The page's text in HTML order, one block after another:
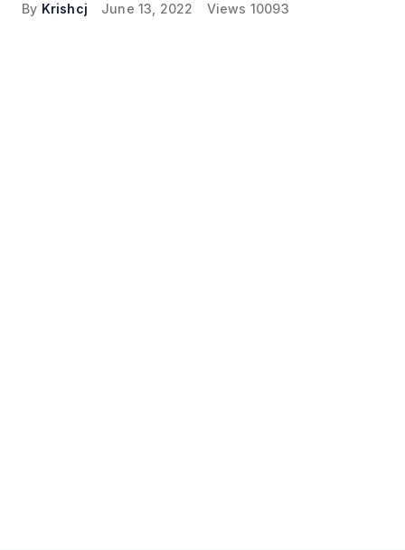
By Krishcj June 13, 2022 Views 10093